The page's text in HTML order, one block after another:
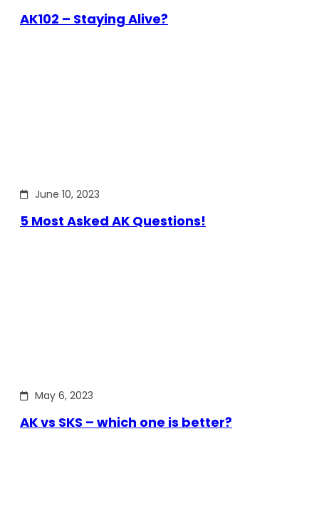
AK102 – Staying Alive?
June 10, 2023
5 Most Asked AK Questions!
May 6, 2023
AK vs SKS – which one is better?